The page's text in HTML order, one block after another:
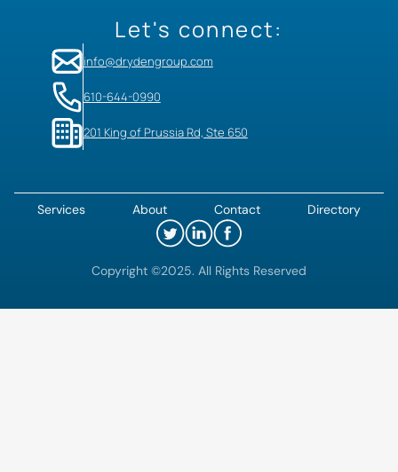
Let's connect:
info@drydengroup.com
610-644-0990
201 King of Prussia Rd, Ste 650
Services About Contact Directory
Copyright ©2025. All Rights Reserved